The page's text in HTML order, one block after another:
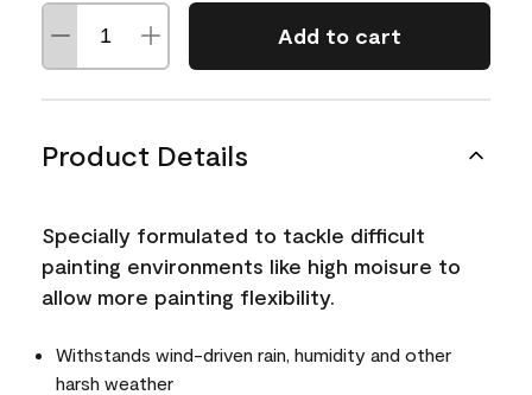
Add to cart
Product Details
Specially formulated to tackle difficult
painting environments like high moisure to
allow more painting flexibility.
Withstands wind-driven rain, humidity and other
harsh weather